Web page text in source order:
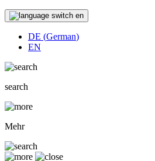
en
DE (German)
EN
search
Mehr